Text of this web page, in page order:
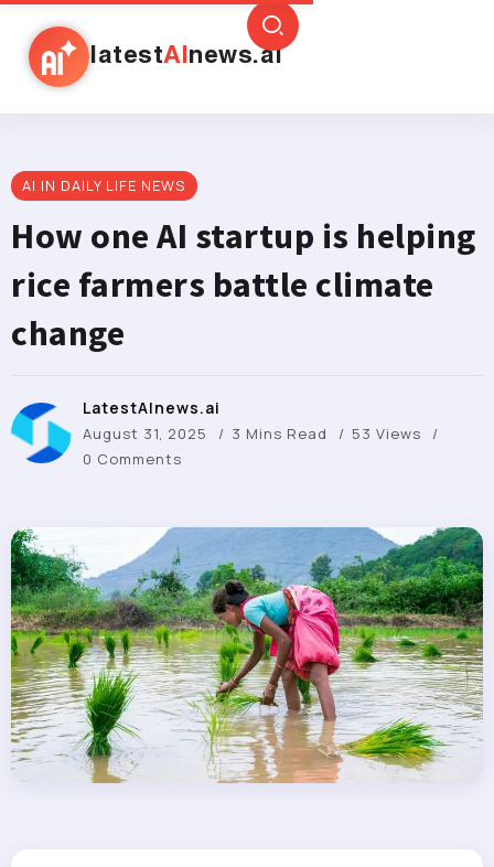
latestAI news.ai
AI IN DAILY LIFE NEWS
How one AI startup is helping
rice farmers battle climate
change
LatestAInews.ai
August 31, 2025 3 Mins Read
53 Views
0 Comments